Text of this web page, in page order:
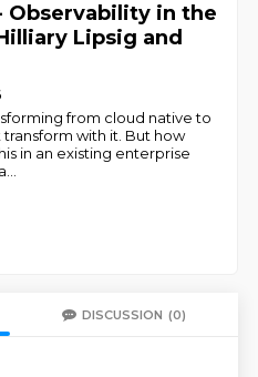
Observability in the
Lipsig and
from cloud native to
with it. But how
in an existing enterprise
DISCUSSION (0)